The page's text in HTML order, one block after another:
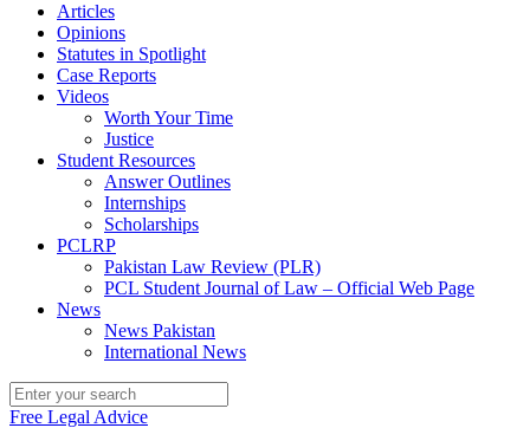
Articles
Opinions
Statutes in Spotlight
Case Reports
Videos
Worth Your Time
Justice
Student Resources
Answer Outlines
Internships
Scholarships
PCLRP
Pakistan Law Review (PLR)
PCL Student Journal of Law – Official Web Page
News
News Pakistan
International News
Free Legal Advice